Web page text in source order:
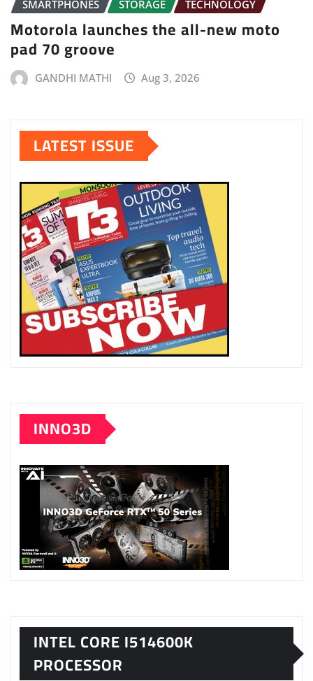
SMARTPHONES STORAGE TECHNOLOGY
Motorola launches the all-new moto
pad 70 groove
GANDHI MATHI Aug 3, 2026
LATEST ISSUE
INNO3D
INTEL CORE I514600K
PROCESSOR